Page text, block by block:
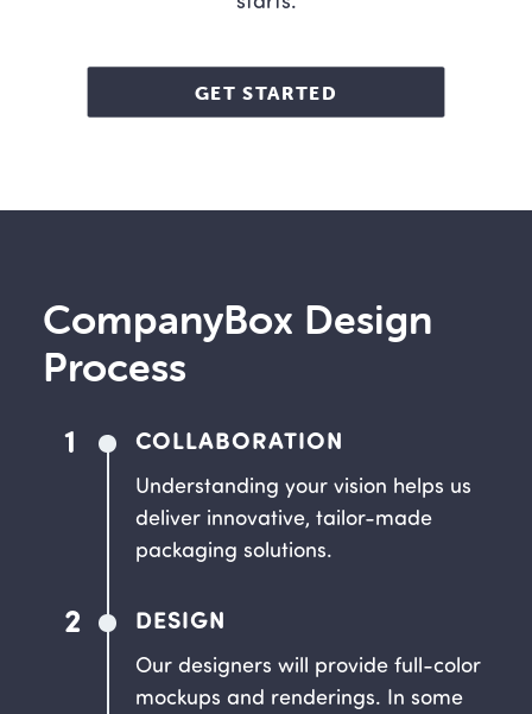
GET STARTED
CompanyBox Design
Process
1 COLLABORATION
Understanding your vision helps us
deliver innovative, tailor-made
packaging solutions.
2 DESIGN
Our designers will provide full-color
mockups and renderings. In some